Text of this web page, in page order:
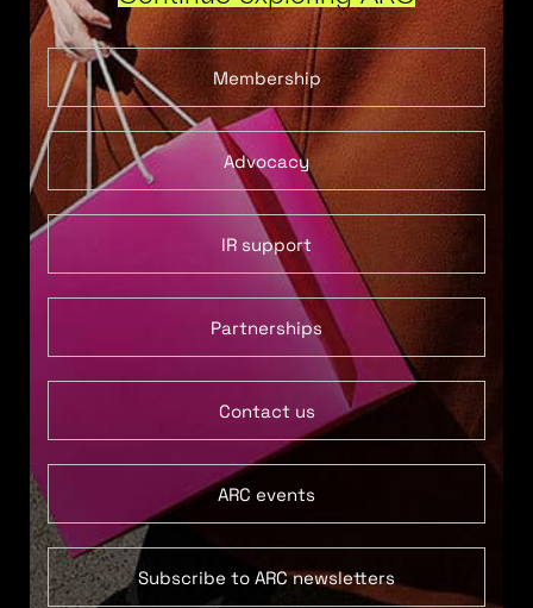
Membership
Advocacy
IR support
Partnerships
Contact us
ARC events
Subscribe to ARC newsletters